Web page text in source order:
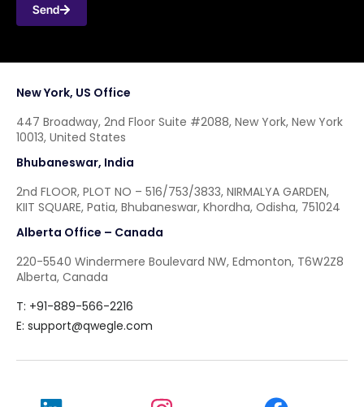
Send
New York, US Office
447 Broadway, 2nd Floor Suite #2088, New York, New York
10013, United States
Bhubaneswar, India
2nd FLOOR, PLOT NO – 516/753/3833, NIRMALYA GARDEN,
KIIT SQUARE, Patia, Bhubaneswar, Khordha, Odisha, 751024
Alberta Office – Canada
220-5540 Windermere Boulevard NW, Edmonton, T6W2Z8
Alberta, Canada
T: +91-889-566-2216
E: support@qwegle.com